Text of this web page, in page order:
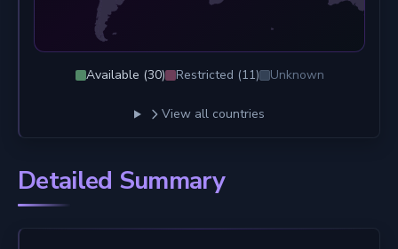
Available (30) Restricted (11) Unknown
View all countries
Detailed Summary